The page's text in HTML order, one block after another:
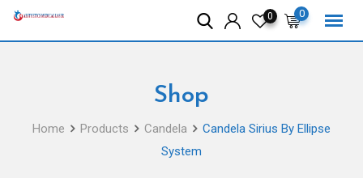
Skip
0
0
Shop
Home Products Candela
Candela Sirius By Ellipse
System